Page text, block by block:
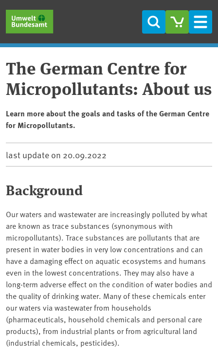
Search
The German Centre for
Micropollutants: About us
Learn more about the goals and tasks of the German Centre
for Micropollutants.
last update on 20.09.2022
Background
Our waters and wastewater are increasingly polluted by what
are known as trace substances (synonymous with
micropollutants). Trace substances are pollutants that are
present in water bodies in very low concentrations and can
have a damaging effect on aquatic ecosystems and humans
even in the lowest concentrations. They may also have a
long-term adverse effect on the condition of water bodies and
the quality of drinking water. Many of these chemicals enter
our waters via wastewater from households
(pharmaceuticals, household chemicals and personal care
products), from industrial plants or from agricultural land
(industrial chemicals, pesticides).